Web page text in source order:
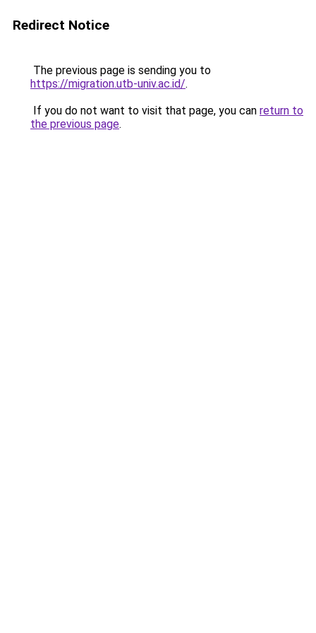
Redirect Notice
The previous page is sending you to
https://migration.utb-univ.ac.id/.
If you do not want to visit that page, you can return to
the previous page.